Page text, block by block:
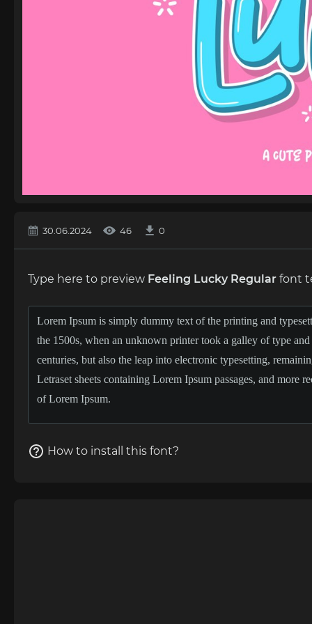
30.06.2024 46 0
Type here to preview Feeling Lucky Regular font
How to install this font?